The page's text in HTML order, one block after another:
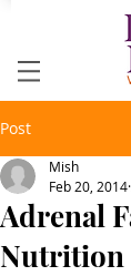
Post
Adrenal
Nutrition
Mish
Feb 20, 2014